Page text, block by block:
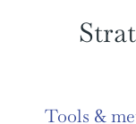
Tools &